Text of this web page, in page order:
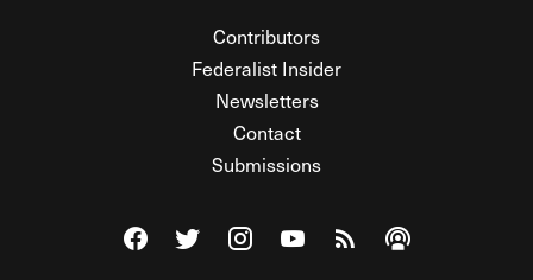
Contributors
Federalist Insider
Newsletters
Contact
Submissions
Visit The Federalist on Facebook
Visit The Federalist on Twitter
Visit The Federalist on Instagram
Watch The Federalist on
View The Federalist
Listen to The